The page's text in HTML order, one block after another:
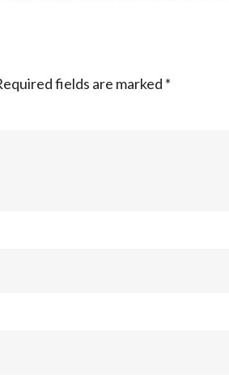
fields are marked *